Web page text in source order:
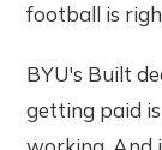
football is
BYU's Built
getting paid